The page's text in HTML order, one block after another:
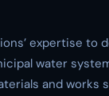
expertise to
water
and works